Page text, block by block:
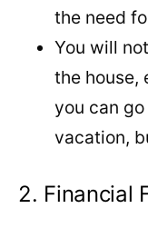
the need
You will
the house,
you can
vacation,
2. Financial